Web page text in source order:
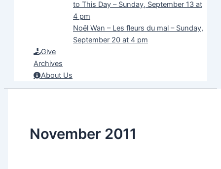
to This Day – Sunday, September 13 at
4 pm
Noël Wan – Les fleurs du mal – Sunday,
September 20 at 4 pm
Give
Archives
About Us
November 2011